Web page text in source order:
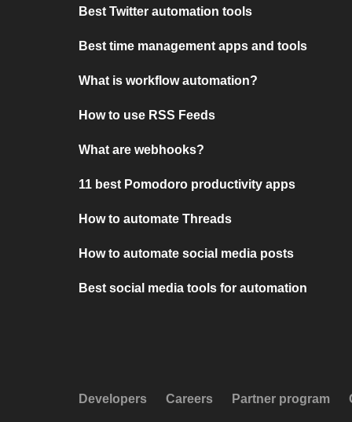
Best Twitter automation tools
Best time management apps and tools
What is workflow automation?
How to use RSS Feeds
What are webhooks?
11 best Pomodoro productivity apps
How to automate Threads
How to automate social media posts
Best social media tools for automation
Developers Careers Partner program